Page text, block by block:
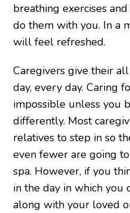
breathing exercises
do them with you. In a
will feel refreshed.
Caregivers give their
day, every day. Caring
impossible unless you
differently. Most
relatives to step in so
even fewer are going
spa. However, if you
in the day in which you
along with your loved